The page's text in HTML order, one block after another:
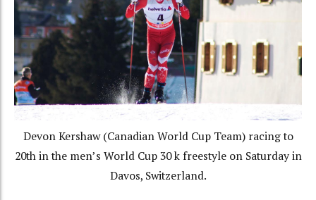
Devon Kershaw (Canadian World Cup Team) racing to
20th in the men’s World Cup 30 k freestyle on Saturday in
Davos, Switzerland.